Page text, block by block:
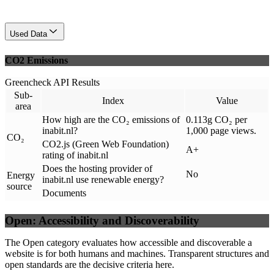
Used Data
CO2 Emissions
Greencheck API Results
Sub-
area
Index Value
CO₂
How high are the CO₂ emissions of
inabit.nl?
0.113g CO₂ per
1,000 page views.
CO2.js (Green Web Foundation)
rating of inabit.nl
A+
Energy
source
Does the hosting provider of
inabit.nl use renewable energy?
No
Documents
Open: Accessibility and Discoverability
The Open category evaluates how accessible and discoverable a
website is for both humans and machines. Transparent structures and
open standards are the decisive criteria here.